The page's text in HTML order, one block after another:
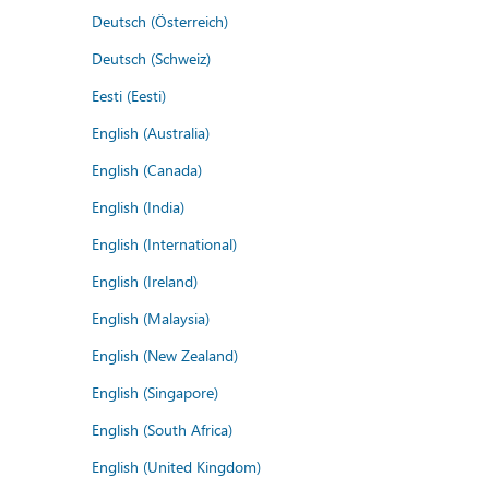
Deutsch (Österreich)
Deutsch (Schweiz)
Eesti (Eesti)
English (Australia)
English (Canada)
English (India)
English (International)
English (Ireland)
English (Malaysia)
English (New Zealand)
English (Singapore)
English (South Africa)
English (United Kingdom)